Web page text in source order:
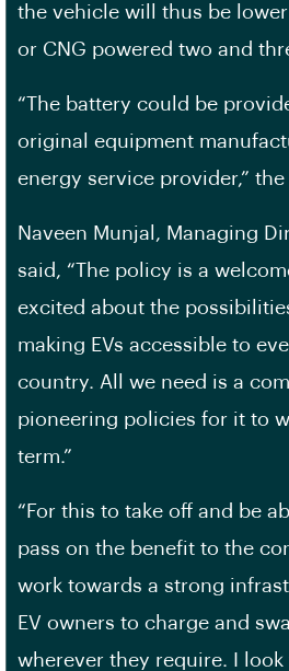
the vehicle will thus be
or CNG powered two and
“The battery could be
original equipment
energy service provider,”
Naveen Munjal, Managing
said, “The policy is a
excited about the
making EVs accessible to
country. All we need is a
pioneering policies for it to
term.”
“For this to take off and be
pass on the benefit to the
work towards a strong
EV owners to charge and
wherever they require. I